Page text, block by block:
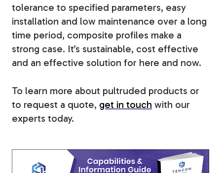
tolerance to specified parameters, easy
installation and low maintenance over a long
time period, composite profiles make a
strong case. It’s sustainable, cost effective
and an effective solution for here and now.
To learn more about pultruded products or
to request a quote, get in touch with our
experts today.